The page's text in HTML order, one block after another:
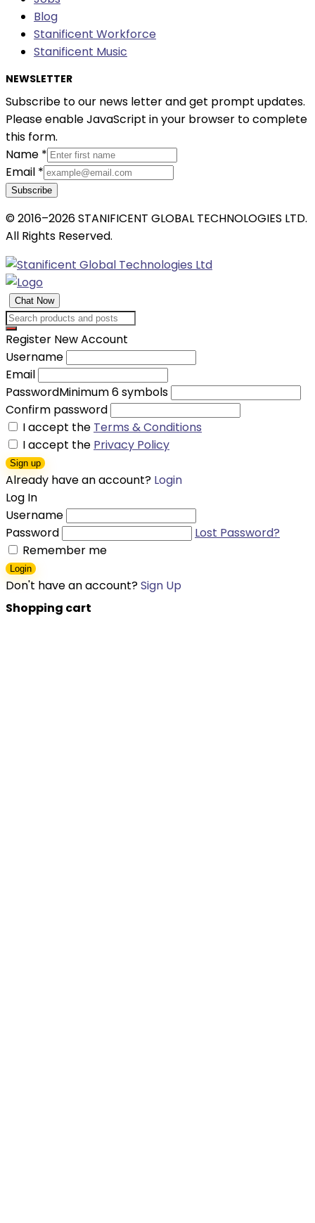
Blog
Stanificent Workforce
Stanificent Music
NEWSLETTER
Subscribe to our news letter and get prompt updates.
Please enable JavaScript in your browser to complete
this form.
Name *
Email *
Subscribe
© 2016–2026 STANIFICENT GLOBAL TECHNOLOGIES LTD.
All Rights Reserved.
Chat Now
Register New Account
Username
Email
PasswordMinimum 6 symbols
Confirm password
I accept the Terms & Conditions
I accept the Privacy Policy
Sign up
Already have an account? Login
Log In
Username
Password
Lost Password?
Remember me
Login
Don't have an account?Sign Up
Shopping cart